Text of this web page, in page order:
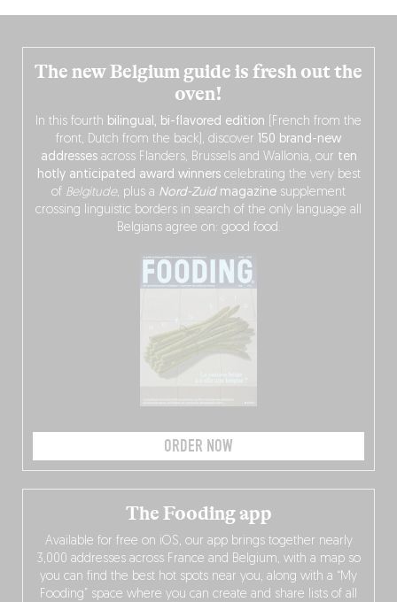
The new Belgium guide is fresh out the
oven!
In this fourth bilingual, bi-flavored edition (French from the
front, Dutch from the back), discover 150 brand-new
addressesacross Flanders, Brussels and Wallonia, our ten
hotly anticipated award winnerscelebrating the very best
of Belgitude, plus a Nord-Zuidmagazine supplement
crossing linguistic borders in search of the only language all
Belgians agree on: good food.
ORDER NOW
The Fooding app
Available for free on iOS, our app brings together nearly
3,000 addresses across France and Belgium, with a map so
you can find the best hot spots near you, along with a “My
Fooding” space where you can create and share lists of all